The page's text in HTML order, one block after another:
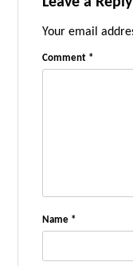
Your email
Comment *
Name *